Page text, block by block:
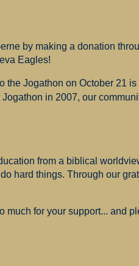
by making a donation
Eagles!
the Jogathon on October
in 2007, our
from a biblical
hard things. Through our
for your support... and